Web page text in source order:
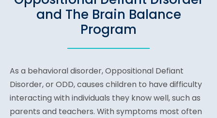
and The Brain Balance
Program
As a behavioral disorder, Oppositional Defiant
Disorder, or ODD, causes children to have difficulty
interacting with individuals they know well, such as
parents and teachers. With symptoms most often